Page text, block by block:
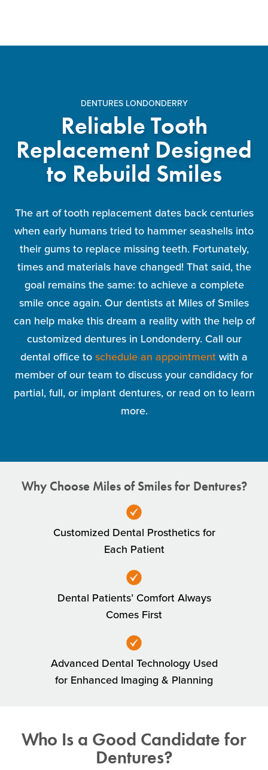
DENTURES LONDONDERRY
Reliable Tooth
Replacement Designed
to Rebuild Smiles
The art of tooth replacement dates back centuries
when early humans tried to hammer seashells into
their gums to replace missing teeth. Fortunately,
times and materials have changed! That said, the
goal remains the same: to achieve a complete
smile once again. Our dentists at Miles of Smiles
can help make this dream a reality with the help of
customized dentures in Londonderry. Call our
dental office toschedule an appointmentwith a
member of our team to discuss your candidacy for
partial, full, or implant dentures, or read on to learn
more.
Why Choose Miles of Smiles for Dentures?
Customized Dental Prosthetics for
Each Patient
Dental Patients’ Comfort Always
Comes First
Advanced Dental Technology Used
for Enhanced Imaging & Planning
Who Is a Good Candidate for
Dentures?